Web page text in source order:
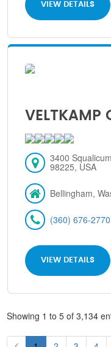
VIEW DETAILS
VELTKAMP
3400
98225, USA
Bellingham,
(360) 676-2770
VIEW DETAILS
Showing 1 to 5 of 3,134